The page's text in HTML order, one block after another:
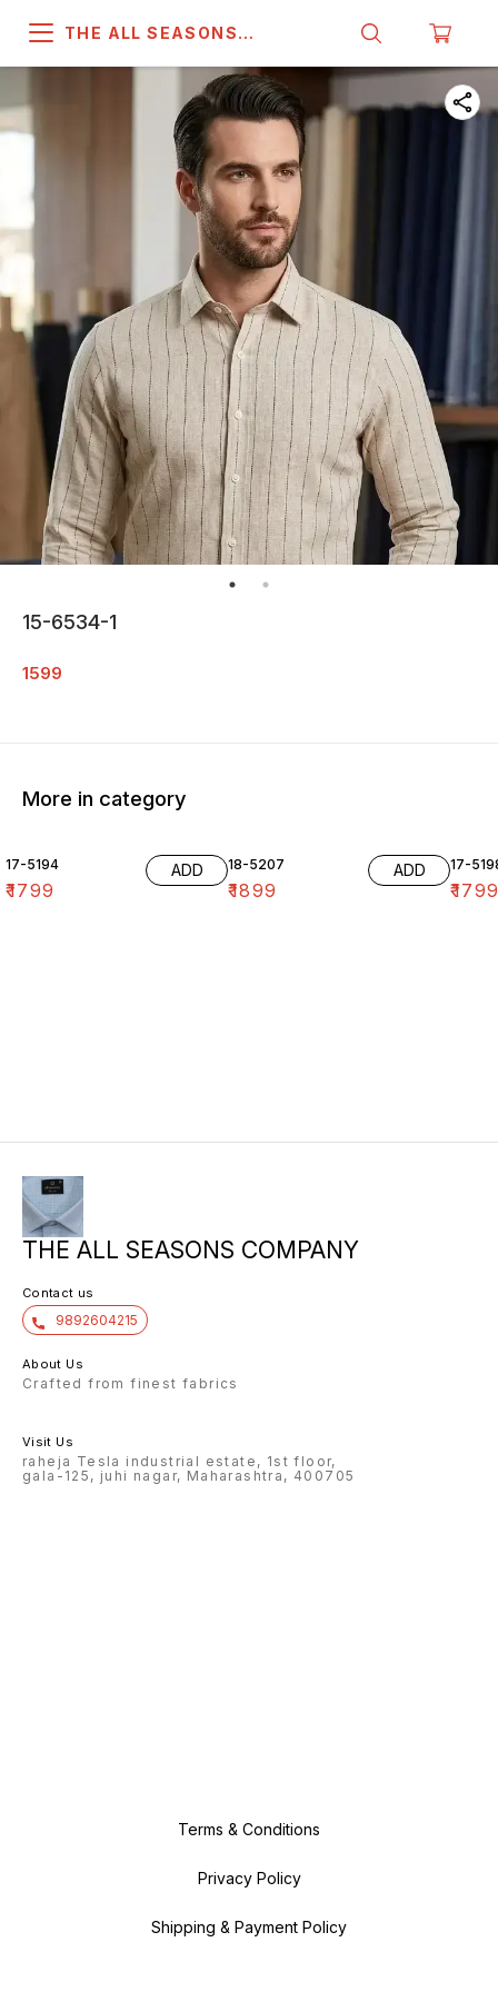
THE ALL SEASONS
15-6534-1
1599
More in category
17-5194
₹1799
ADD 18-5207
₹1899
ADD 17-
₹
THE ALL SEASONS COMPANY
Contact us
9892604215
About Us
Crafted from finest fabrics
Visit Us
raheja Tesla industrial estate, 1st floor,
gala-125, juhi nagar, Maharashtra, 400705
Terms & Conditions
Privacy Policy
Shipping & Payment Policy